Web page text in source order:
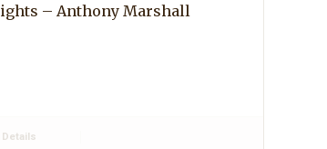
– Anthony Marshall